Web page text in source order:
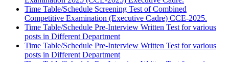
Time Table/Schedule Screening Test of Combined
Competitive Examination (Executive Cadre) CCE-2025.
Time Table/Schedule Pre-Interview Written Test for various
posts in Different Department
Time Table/Schedule Pre-Interview Written Test for various
posts in Different Department